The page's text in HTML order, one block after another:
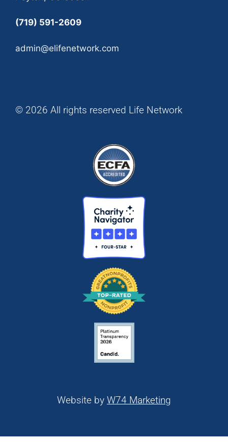
(719) 591-2609
admin@elifenetwork.com
© 2026 All rights reserved Life Network
Website by W74 Marketing